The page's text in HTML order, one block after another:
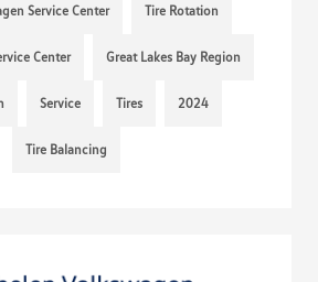
Service Center Tire Rotation
Center Great Lakes Bay Region
Service Tires 2024
Tire Balancing